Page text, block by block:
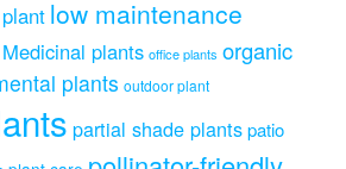
low maintenance
Medicinal plants office plants organic
plants outdoor plant
partial shade plantspatio